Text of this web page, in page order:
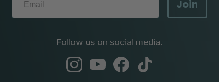
Join
Follow us on social media.
abc
abc
abc